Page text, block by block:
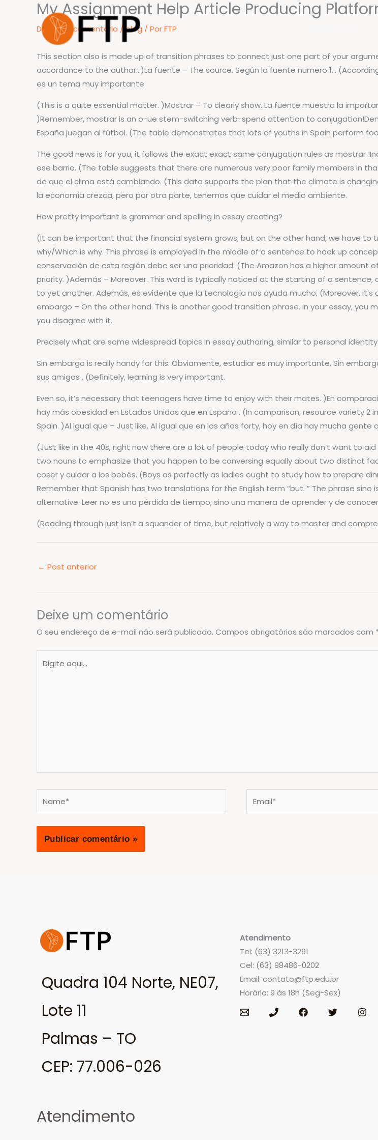
My Assignment Help Article Producing
Deixe um comentário / blog / PorFTP
This section also is made up of transition phrases to connect just one part of your
accordance to the author…)La fuente – The source. Según la fuente numero 1…
es un tema muy importante.
(This is a quite essential matter. )Mostrar – To clearly show. La fuente muestra la
)Remember, mostrar is an o-ue stem-switching verb-spend attention to
España juegan al fútbol. (The table demonstrates that lots of youths in Spain perform
The good news is for you, it follows the exact exact same conjugation rules as mostrar
ese barrio. (The table suggests that there are numerous very poor family members in
de que el clima está cambiando. (This data supports the plan that the climate is
la economía crezca, pero por otra parte, tenemos que cuidar el medio ambiente.
How pretty important is grammar and spelling in essay creating?
(It can be important that the financial system grows, but on the other hand, we have to
why/Which is why. This phrase is employed in the middle of a sentence to hook up
conservación de esta región debe ser una prioridad. (The Amazon has a higher amount
priority. )Además – Moreover. This word is typically noticed at the starting of a
to yet another. Además, es evidente que la tecnología nos ayuda mucho. (Moreover,
embargo – On the other hand. This is another good transition phrase. In your essay,
you disagree with it.
Precisely what are some widespread topics in essay authoring, similar to personal
Sin embargo is really handy for this. Obviamente, estudiar es muy importante. Sin
sus amigos . (Definitely, learning is very important.
Even so, it’s necessary that teenagers have time to enjoy with their mates. )En
hay más obesidad en Estados Unidos que en España . (In comparison, resource variety
Spain. )Al igual que – Just like. Al igual que en los años forty, hoy en día hay mucha
(Just like in the 40s, right now there are a lot of people today who really don’t want to
two nouns to emphasize that you happen to be conversing equally about two distinct
coser y cuidar a los bebés. (Boys as perfectly as ladies ought to study how to prepare
Remember that Spanish has two translations for the English term “but. ” The phrase sino
alternative. Leer no es una pérdida de tiempo, sino una manera de aprender y de
(Reading through just isn’t a squander of time, but relatively a way to master and
← Post anterior
Deixe um comentário
O seu endereço de e-mail não será publicado. Campos obrigatórios são marcados com *
aqui...
Quadra 104 Norte, NE07,
Lote 11
Palmas – TO
CEP: 77.006-026
Atendimento
Atendimento
Tel: (63) 3213-3291
Cel: (63) 98486-0202
Email: contato@ftp.edu.br
Horário: 9 às 18h (Seg-Sex)